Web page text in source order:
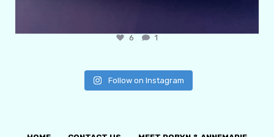
6 1
Follow on Instagram